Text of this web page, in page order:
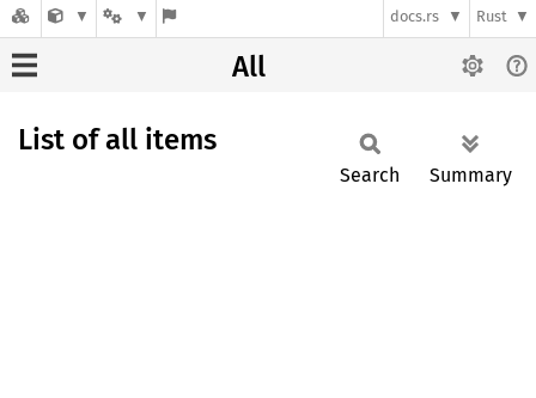
docs.rs Rust
All
List of all items
Search Summary